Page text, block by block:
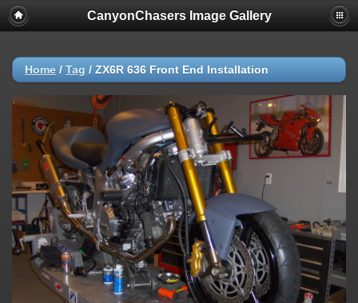
CanyonChasers Image Gallery
Home / Tag / ZX6R 636 Front End Installation